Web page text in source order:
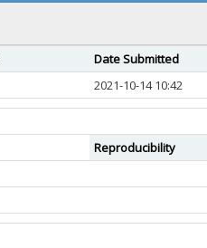
Date Submitted
2021-10-14 10:42
Reproducibility